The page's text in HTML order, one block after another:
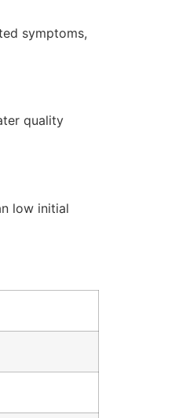
symptoms,
quality
low initial